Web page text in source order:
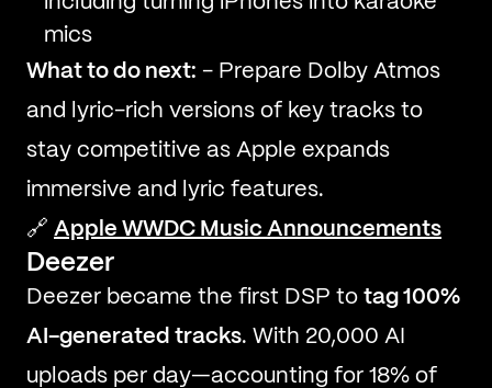
mics
What to do next: - Prepare Dolby Atmos
and lyric-rich versions of key tracks to
stay competitive as Apple expands
immersive and lyric features.
🔗 Apple WWDC Music Announcements
Deezer
Deezer became the first DSP to tag 100%
AI-generated tracks. With 20,000 AI
uploads per day—accounting for 18% of